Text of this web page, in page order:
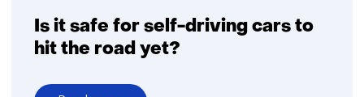
Is it safe for self-driving cars to
hit the road yet?